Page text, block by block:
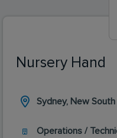
Nursery Hand
Sydney, New
Operations /